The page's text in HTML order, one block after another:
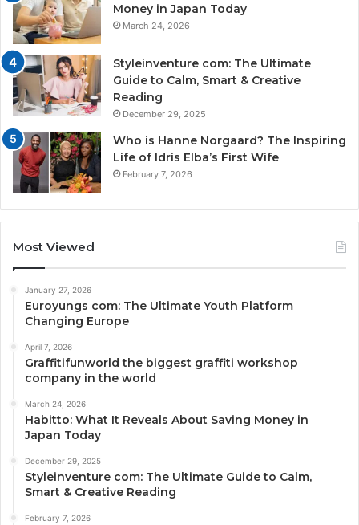
Money in Japan Today
March 24, 2026
Styleinventure com: The Ultimate
Guide to Calm, Smart & Creative
Reading
December 29, 2025
Who is Hanne Norgaard? The Inspiring
Life of Idris Elba’s First Wife
February 7, 2026
Most Viewed
January 27, 2026
Euroyungs com: The Ultimate Youth Platform
Changing Europe
April 7, 2026
Graffitifunworld the biggest graffiti workshop
company in the world
March 24, 2026
Habitto: What It Reveals About Saving Money in
Japan Today
December 29, 2025
Styleinventure com: The Ultimate Guide to Calm,
Smart & Creative Reading
February 7, 2026